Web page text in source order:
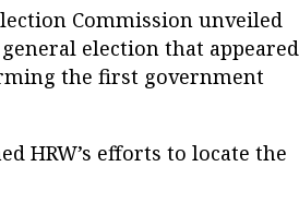
Commission unveiled
election that appeared
the first government
HRW’s efforts to locate the